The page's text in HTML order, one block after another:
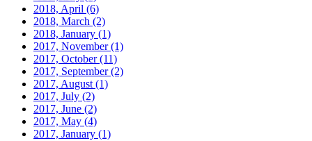
2018, April (6)
2018, March (2)
2018, January (1)
2017, November(1)
2017, October(11)
2017, September(2)
2017, August (1)
2017, July (2)
2017, June (2)
2017, May (4)
2017, January (1)